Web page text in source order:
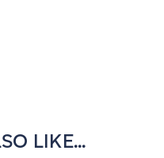
LIKE...